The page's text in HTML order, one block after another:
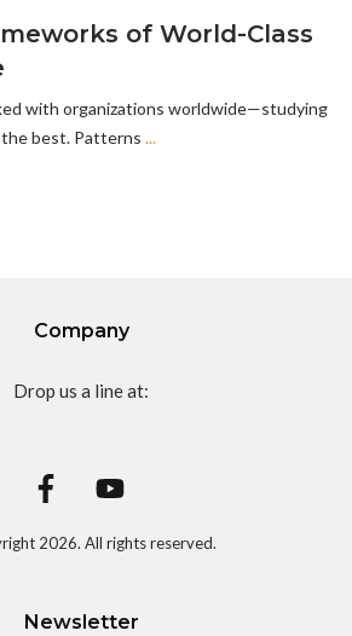
of World-Class
with organizations worldwide—studying
best. Patterns ...
Company
Drop us a line at:
2026. All rights reserved.
Newsletter